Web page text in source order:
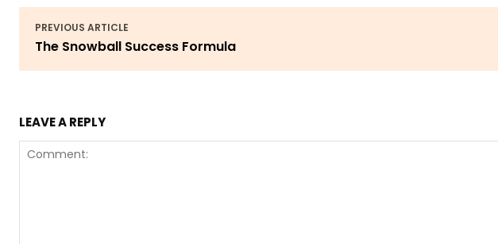
PREVIOUS ARTICLE
The Snowball Success Formula
LEAVE A REPLY